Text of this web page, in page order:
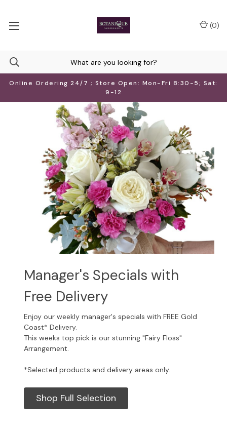
Online Ordering 24/7 ; Store Open: Mon-Fri 8:30-5; Sat:
9-12
(0)
Manager's Specials with
Free Delivery
Enjoy our weekly manager's specials with FREE Gold
Coast* Delivery.
This weeks top pick is our stunning "Fairy Floss"
Arrangement.
*Selected products and delivery areas only.
Shop Full Selection